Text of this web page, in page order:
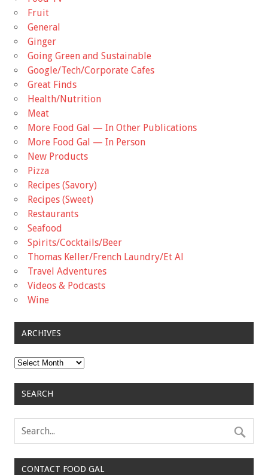
Fruit
General
Ginger
Going Green and Sustainable
Google/Tech/Corporate Cafes
Great Finds
Health/Nutrition
Meat
More Food Gal — In Other Publications
More Food Gal — In Person
New Products
Pizza
Recipes (Savory)
Recipes (Sweet)
Restaurants
Seafood
Spirits/Cocktails/Beer
Thomas Keller/French Laundry/Et Al
Travel Adventures
Videos & Podcasts
Wine
ARCHIVES
Archives
SEARCH
CONTACT FOOD GAL